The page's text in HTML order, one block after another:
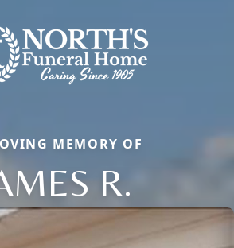
MEMORY OF
R.